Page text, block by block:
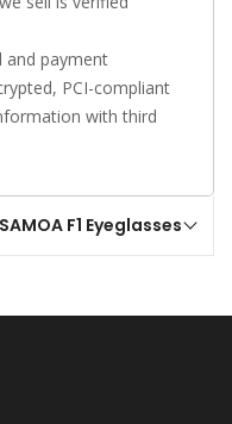
and payment
PCI-compliant
with third
F1 Eyeglasses